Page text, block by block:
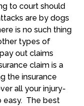
to court should
are by dogs
is no such thing
types of
out claims
claim is a
the insurance
all your injury-
easy. The best